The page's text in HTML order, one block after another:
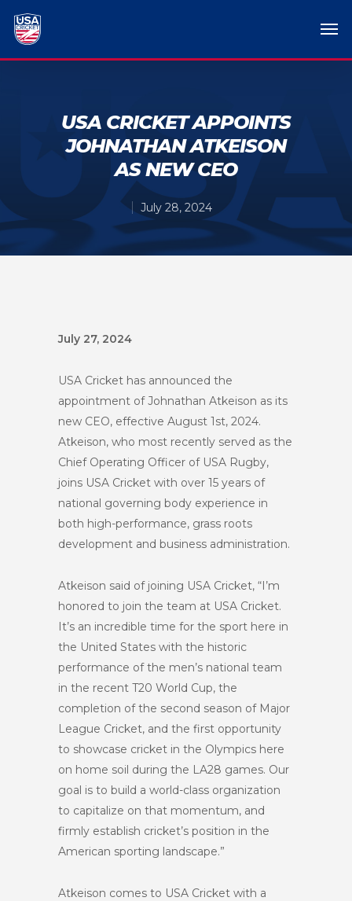
USA CRICKET APPOINTS
JOHNATHAN ATKEISON
AS NEW CEO
July 28, 2024
July 27, 2024
USA Cricket has announced the
appointment of Johnathan Atkeison as its
new CEO, effective August 1st, 2024.
Atkeison, who most recently served as the
Chief Operating Officer of USA Rugby,
joins USA Cricket with over 15 years of
national governing body experience in
both high-performance, grass roots
development and business administration.
Atkeison said of joining USA Cricket, “I’m
honored to join the team at USA Cricket.
It’s an incredible time for the sport here in
the United States with the historic
performance of the men’s national team
in the recent T20 World Cup, the
completion of the second season of Major
League Cricket, and the first opportunity
to showcase cricket in the Olympics here
on home soil during the LA28 games. Our
goal is to build a world-class organization
to capitalize on that momentum, and
firmly establish cricket’s position in the
American sporting landscape.”
Atkeison comes to USA Cricket with a